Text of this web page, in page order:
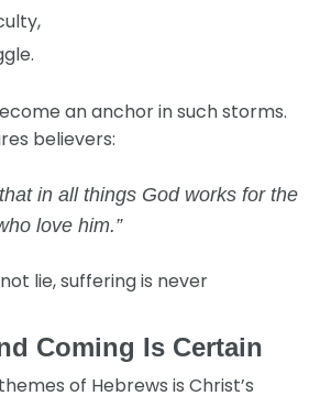
an anchor in such storms.
believers:
in all things God works for the
love him.”
lie, suffering is never
Coming Is Certain
of Hebrews is Christ’s